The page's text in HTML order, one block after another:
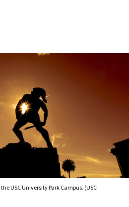
USC University Park Campus. (USC